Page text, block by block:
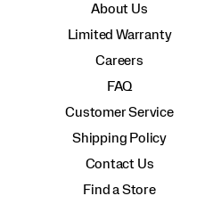
About Us
Limited Warranty
Careers
FAQ
Customer Service
Shipping Policy
Contact Us
Find a Store